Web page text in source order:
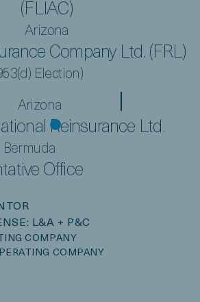
(FLIAC)
Arizona
Company Ltd. (FRL)
Election)
Arizona
Reinsurance Ltd.
Bermuda
Office
L&A + P&C
COMPANY
COMPANY